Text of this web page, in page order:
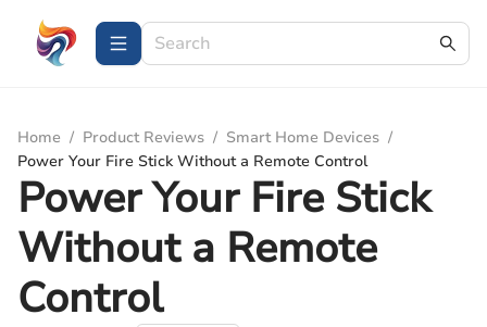
Home / Product Reviews / Smart Home Devices /
Power Your Fire Stick Without a Remote Control
Power Your Fire Stick
Without a Remote
Control